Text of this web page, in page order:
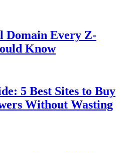
Domain Every Z-
Know
5 Best Sites to Buy
Without Wasting